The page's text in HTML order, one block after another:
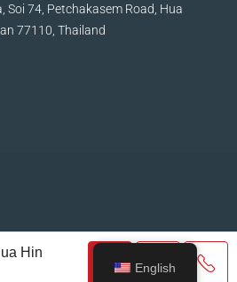
Hin
Soi 74, Petchakasem Road, Hua
77110, Thailand
Service Co., Ltd.
English